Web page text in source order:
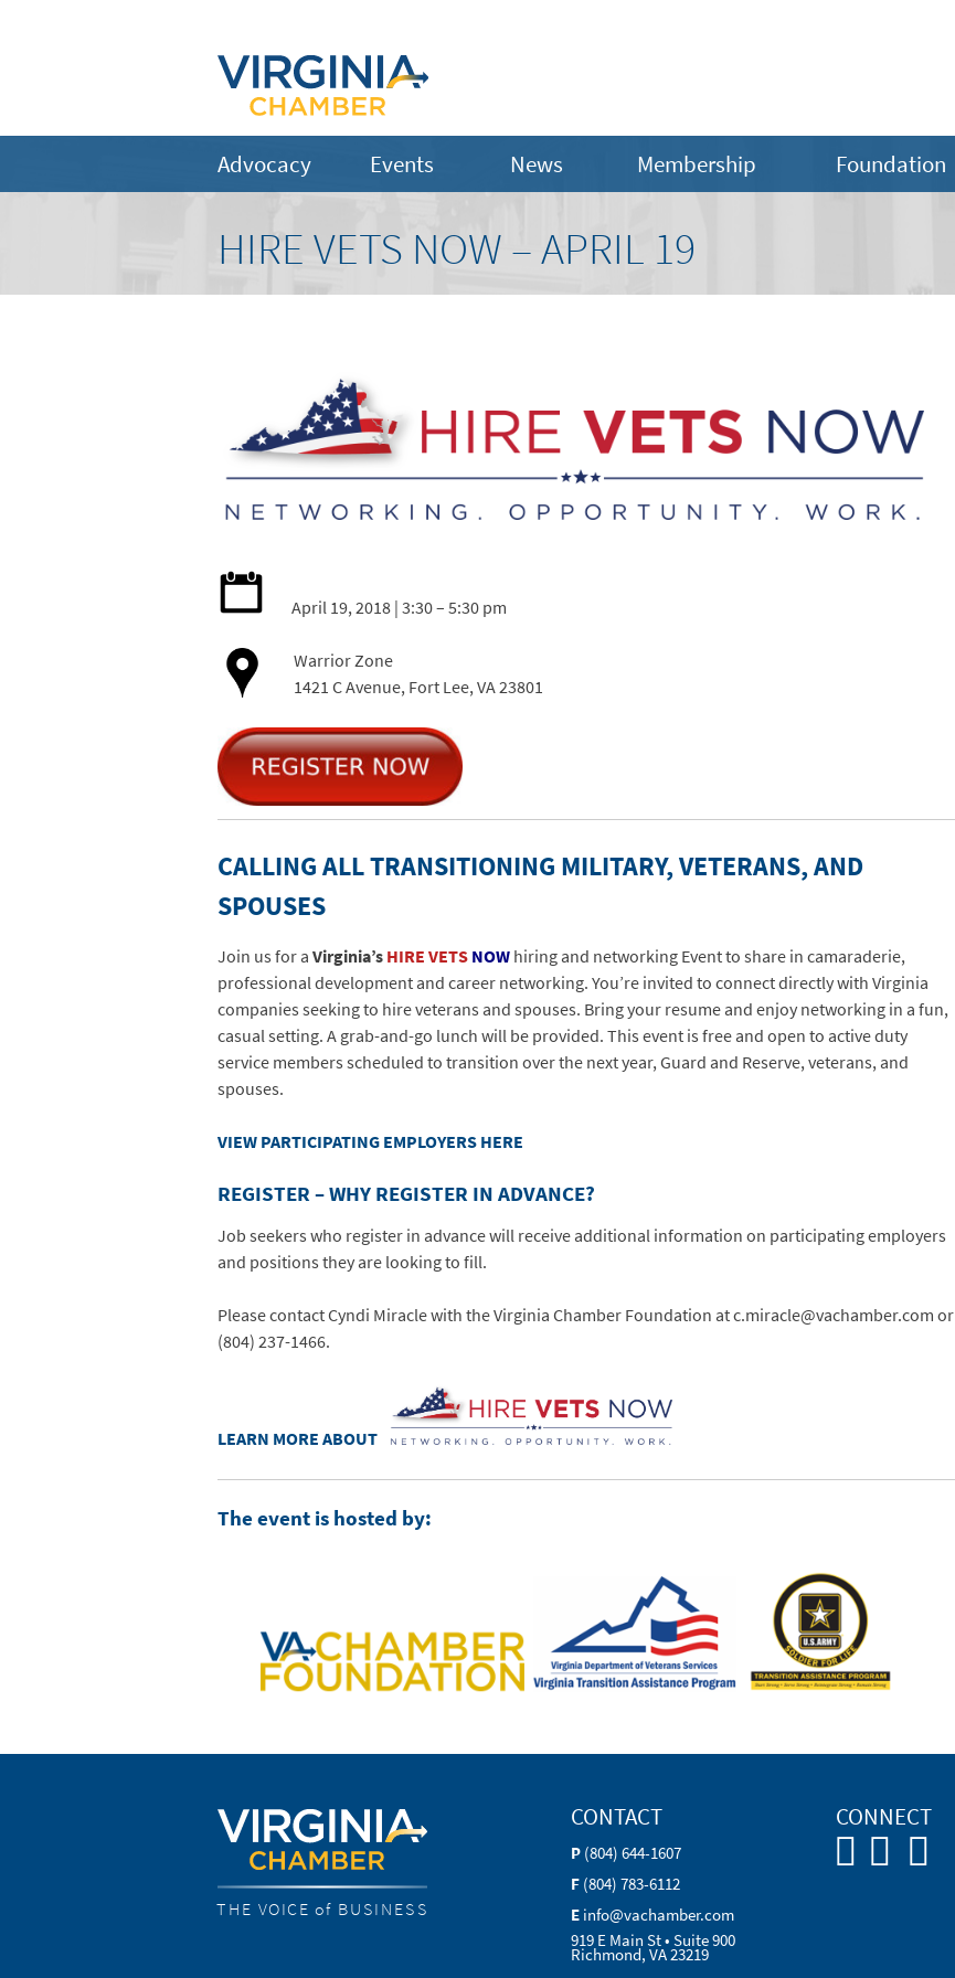
Advocacy Events News Membership Foundation
HIRE VETS NOW – APRIL 19
April 19, 2018 | 3:30 – 5:30 pm
Warrior Zone
1421 C Avenue, Fort Lee, VA 23801
CALLING ALL TRANSITIONING MILITARY, VETERANS, AND
SPOUSES
Join us for aVirginia’sHIRE VETSNOWhiring and networking Event to share in camaraderie,
professional development and career networking. You’re invited to connect directly with Virginia
companies seeking to hire veterans and spouses. Bring your resume and enjoy networking in a fun,
casual setting. A grab-and-go lunch will be provided. This event is free and open to active duty
service members scheduled to transition over the next year, Guard and Reserve, veterans, and
spouses.
VIEW PARTICIPATING EMPLOYERS HERE
REGISTER – WHY REGISTER IN ADVANCE?
Job seekers who register in advance will receive additional information on participating employers
and positions they are looking to fill.
Please contact Cyndi Miracle with the Virginia Chamber Foundation at c.miracle@vachamber.com or
(804) 237-1466.
LEARN MORE ABOUT
The event is hosted by:
THE VOICE of BUSINESS
CONTACT
P (804) 644-1607
F (804) 783-6112
E info@vachamber.com
919 E Main St • Suite 900
Richmond, VA 23219
CONNECT